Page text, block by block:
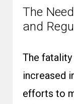
The
and
The
increased
efforts to